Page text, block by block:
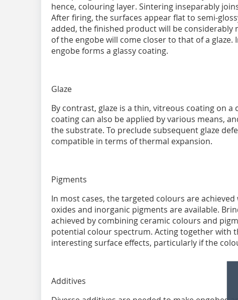
hence, colouring layer. Sintering inseparably
After firing, the surfaces appear flat to semi-
added, the finished product will be considerably
of the engobe will come closer to that of a
engobe forms a glassy coating.
Glaze
By contrast, glaze is a thin, vitreous coating on a
coating can also be applied by various means,
the substrate. To preclude subsequent glaze
compatible in terms of thermal expansion.
Pigments
In most cases, the targeted colours are
oxides and inorganic pigments are available.
achieved by combining ceramic colours and
potential colour spectrum. Acting together with
interesting surface effects, particularly if the
Additives